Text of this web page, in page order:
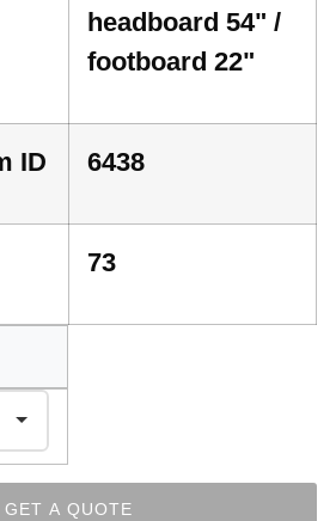
headboard 54" /
footboard 22"
ID 6438
73
GET A QUOTE